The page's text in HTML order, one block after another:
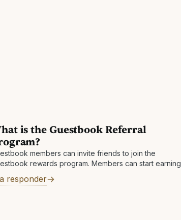
is the Guestbook Referral
members can invite friends to join the
rewards program. Members can start earning
responder